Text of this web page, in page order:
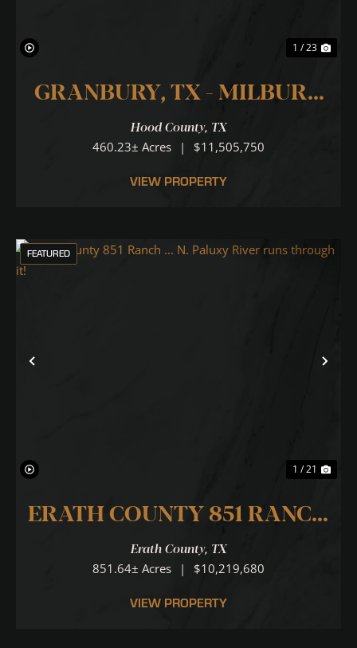
1 / 23
GRANBURY, TX - MILBURN
RANCH 460
Hood County, TX
460.23± Acres | $11,505,750
VIEW PROPERTY
Previous
FEATURED
1 / 21
ERATH COUNTY 851 RANCH
... N. PALUXY RIVER RUNS
THROUGH IT!
Erath County, TX
851.64± Acres | $10,219,680
VIEW PROPERTY